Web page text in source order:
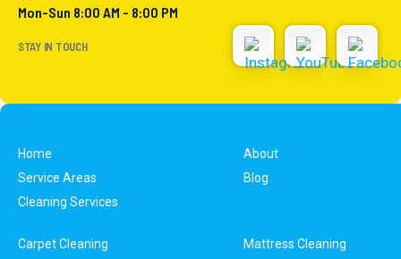
Mon-Sun 8:00 AM - 8:00 PM
STAY IN TOUCH
Home
About
Service Areas
Blog
Cleaning Services
Carpet Cleaning
Mattress Cleaning